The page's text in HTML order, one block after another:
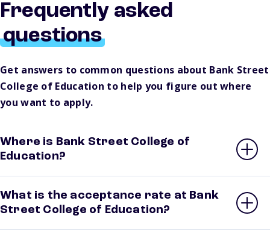
Frequently asked
questions
Get answers to common questions about Bank Street
College of Education to help you figure out where
you want to apply.
Where is Bank Street College of
Education?
What is the acceptance rate at Bank
Street College of Education?